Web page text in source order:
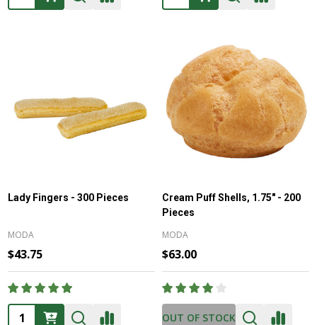
Lady Fingers - 300 Pieces
MODA
$43.75
Quantity:
Cream Puff Shells, 1.75" - 200
Pieces
MODA
$63.00
OUT OF STOCK